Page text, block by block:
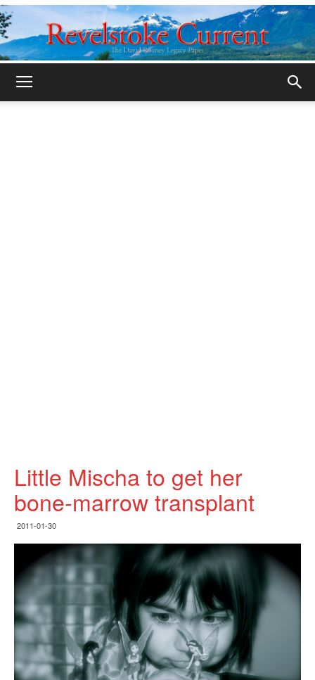
Little Mischa to get her
bone-marrow transplant
2011-01-30